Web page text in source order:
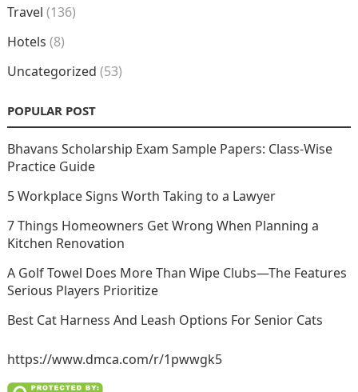
Travel (136)
Hotels (8)
Uncategorized (53)
POPULAR POST
Bhavans Scholarship Exam Sample Papers: Class-Wise
Practice Guide
5 Workplace Signs Worth Taking to a Lawyer
7 Things Homeowners Get Wrong When Planning a
Kitchen Renovation
A Golf Towel Does More Than Wipe Clubs—The Features
Serious Players Prioritize
Best Cat Harness And Leash Options For Senior Cats
https://www.dmca.com/r/1pwwgk5